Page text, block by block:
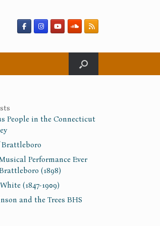
People in the Connecticut
Performance Ever
(1898)
(1847-1909)
and the Trees BHS